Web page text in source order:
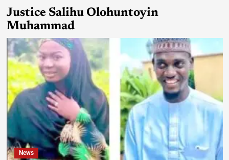
Justice Salihu Olohuntoyin
Muhammad
News